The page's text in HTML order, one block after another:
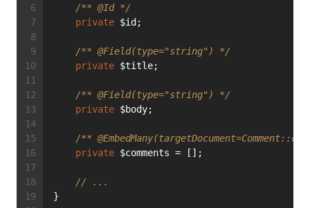
/** @Id */
private $id;
/** @Field(type="string") */
private $title;
/** @Field(type="string") */
private $body;
/** @EmbedMany
private $comments = [];
// ...
}